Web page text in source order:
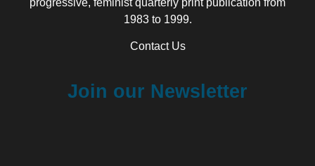
1983 to 1999.
Contact Us
Join our Newsletter